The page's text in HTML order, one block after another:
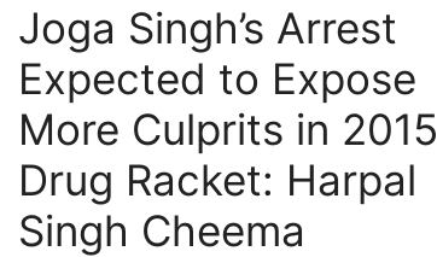
Joga Singh’s Arrest
Expected to Expose
More Culprits in 2015
Drug Racket: Harpal
Singh Cheema